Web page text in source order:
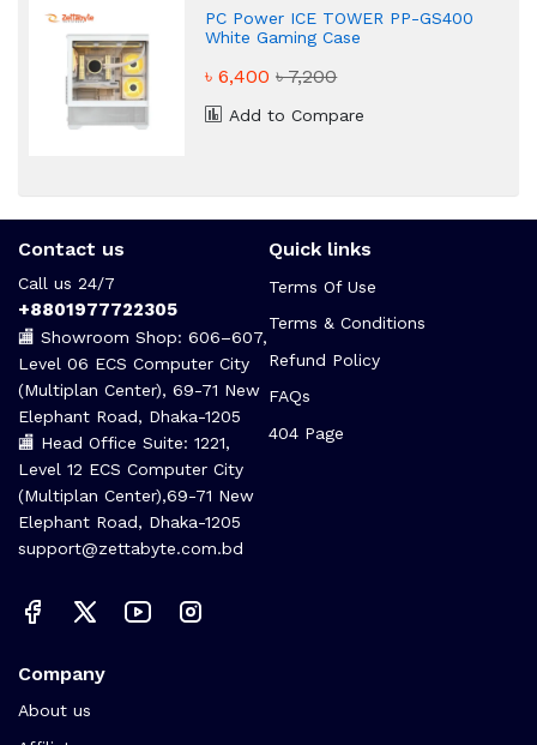
PC Power ICE TOWER PP-GS400
White Gaming Case
৳ 6,400৳ 7,200
Add to Compare
Contact us
Call us 24/7
+8801977722305
🏬 Showroom Shop: 606–607,
Level 06 ECS Computer City
(Multiplan Center), 69-71 New
Elephant Road, Dhaka-1205
🏬 Head Office Suite: 1221,
Level 12 ECS Computer City
(Multiplan Center),69-71 New
Elephant Road, Dhaka-1205
support@zettabyte.com.bd
Quick links
Terms Of Use
Terms & Conditions
Refund Policy
FAQs
404 Page
Company
About us